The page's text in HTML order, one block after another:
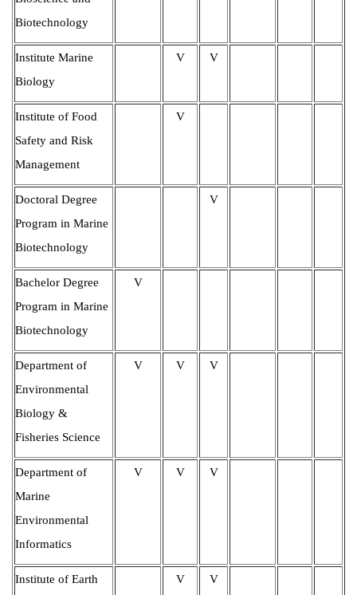
Biotechnology
Institute Marine
Biology
V V
Institute of Food
Safety and Risk
Management
V
Doctoral Degree
Program in Marine
Biotechnology
V
Bachelor Degree
Program in Marine
Biotechnology
V
Department of
Environmental
Biology &
Fisheries Science
V V V
Department of
Marine
Environmental
Informatics
V V V
Institute of Earth V V